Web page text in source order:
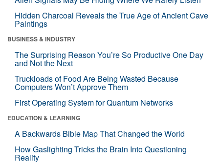
Hidden Charcoal Reveals the True Age of Ancient Cave
Paintings
BUSINESS & INDUSTRY
The Surprising Reason You’re So Productive One Day
and Not the Next
Truckloads of Food Are Being Wasted Because
Computers Won’t Approve Them
First Operating System for Quantum Networks
EDUCATION & LEARNING
A Backwards Bible Map That Changed the World
How Gaslighting Tricks the Brain Into Questioning
Reality